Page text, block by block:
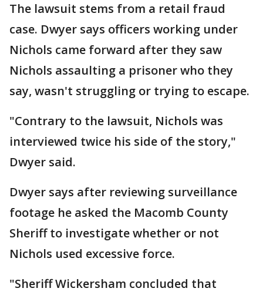
The lawsuit stems from a retail fraud
case. Dwyer says officers working under
Nichols came forward after they saw
Nichols assaulting a prisoner who they
say, wasn't struggling or trying to escape.
"Contrary to the lawsuit, Nichols was
interviewed twice his side of the story,"
Dwyer said.
Dwyer says after reviewing surveillance
footage he asked the Macomb County
Sheriff to investigate whether or not
Nichols used excessive force.
"Sheriff Wickersham concluded that